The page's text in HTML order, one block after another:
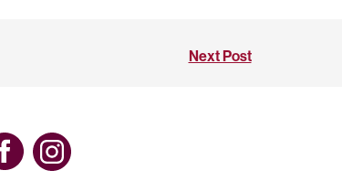
Next Post